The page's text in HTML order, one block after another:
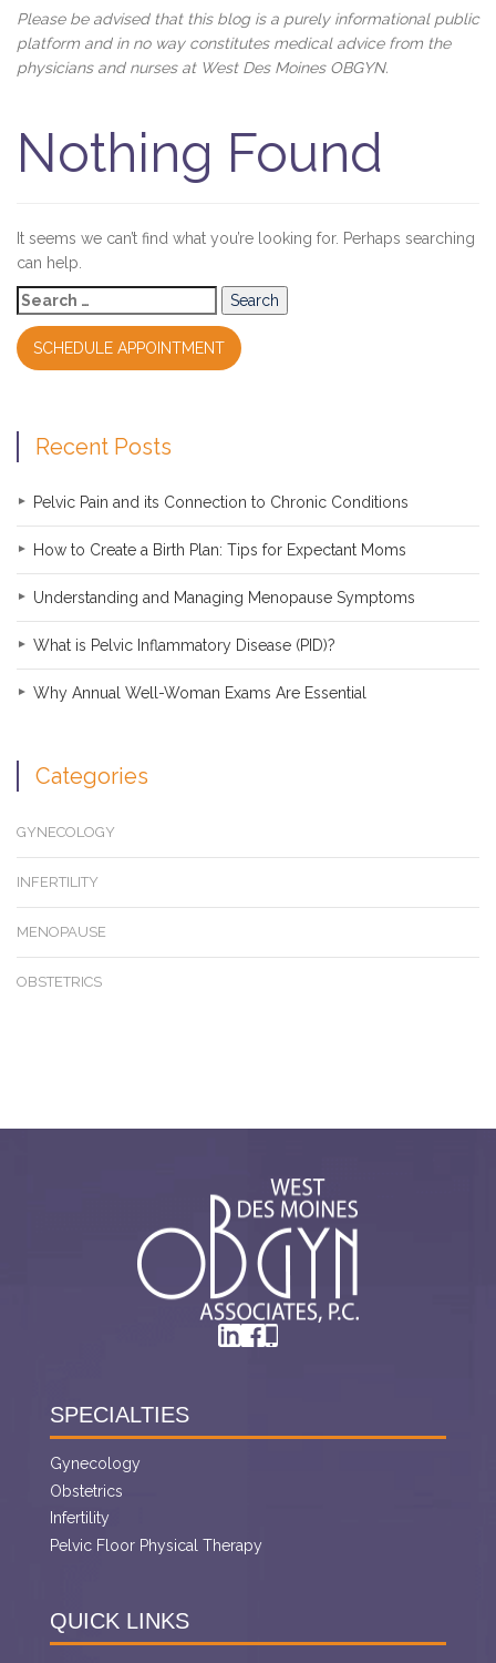
Please be advised that this blog is a purely informational public
platform and in no way constitutes medical advice from the
physicians and nurses at West Des Moines OBGYN.
Nothing Found
It seems we can’t find what you’re looking for. Perhaps searching
can help.
Search
for:
SCHEDULE APPOINTMENT
Recent Posts
Pelvic Pain and its Connection to Chronic Conditions
How to Create a Birth Plan: Tips for Expectant Moms
Understanding and Managing Menopause Symptoms
What is Pelvic Inflammatory Disease (PID)?
Why Annual Well-Woman Exams Are Essential
Categories
GYNECOLOGY
INFERTILITY
MENOPAUSE
OBSTETRICS
SPECIALTIES
Gynecology
Obstetrics
Infertility
Pelvic Floor Physical Therapy
QUICK LINKS